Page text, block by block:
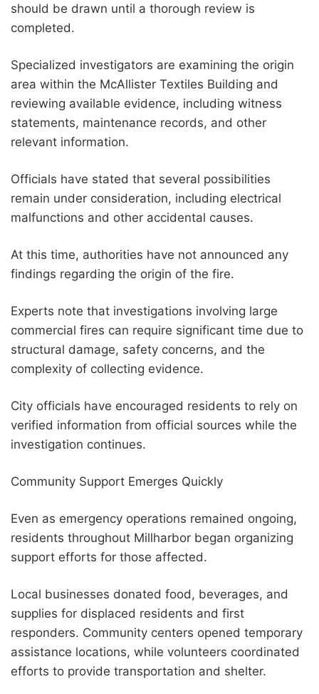
should be drawn until a thorough review is
completed.
Specialized investigators are examining the origin
area within the McAllister Textiles Building and
reviewing available evidence, including witness
statements, maintenance records, and other
relevant information.
Officials have stated that several possibilities
remain under consideration, including electrical
malfunctions and other accidental causes.
At this time, authorities have not announced any
findings regarding the origin of the fire.
Experts note that investigations involving large
commercial fires can require significant time due to
structural damage, safety concerns, and the
complexity of collecting evidence.
City officials have encouraged residents to rely on
verified information from official sources while the
investigation continues.
Community Support Emerges Quickly
Even as emergency operations remained ongoing,
residents throughout Millharbor began organizing
support efforts for those affected.
Local businesses donated food, beverages, and
supplies for displaced residents and first
responders. Community centers opened temporary
assistance locations, while volunteers coordinated
efforts to provide transportation and shelter.